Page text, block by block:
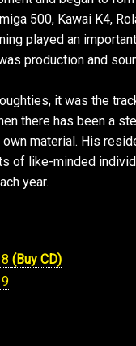
500, Kawai K4,
played an
production and
it was the
there has been a
material. His
of like-minded
year.
(Buy CD)